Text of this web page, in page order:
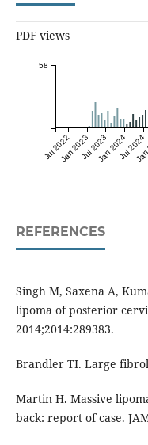
PDF views
Jul 2022Jan 2023Jul 2023Jan 2024Jul 2024
58
REFERENCES
Singh M, Saxena A,
lipoma of posterior
2014;2014:289383.
Brandler TI. Large
Martin H. Massive
back: report of case.